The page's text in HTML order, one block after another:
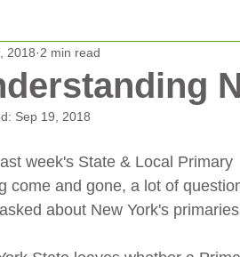
2018 2 min read
Sep 19, 2018
week's State & Local Primary
come and gone, a lot of
about New York's